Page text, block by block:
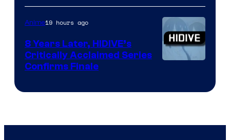
of
TOHO
Animation
Ei
Anime19 hours ago
8 Years Later, HIDIVE’s
Critically Acclaimed Series
Confirms Finale